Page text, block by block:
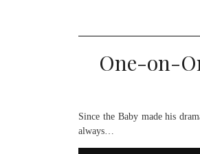
One-on-
Since the Baby made his
always…